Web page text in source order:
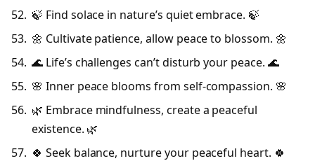
🍃 Find solace in nature’s quiet embrace. 🍃
🌼 Cultivate patience, allow peace to blossom. 🌼
🌊 Life’s challenges can’t disturb your peace. 🌊
🌸 Inner peace blooms from self-compassion. 🌸
🌿 Embrace mindfulness, create a peaceful
existence. 🌿
🍀 Seek balance, nurture your peaceful heart. 🍀